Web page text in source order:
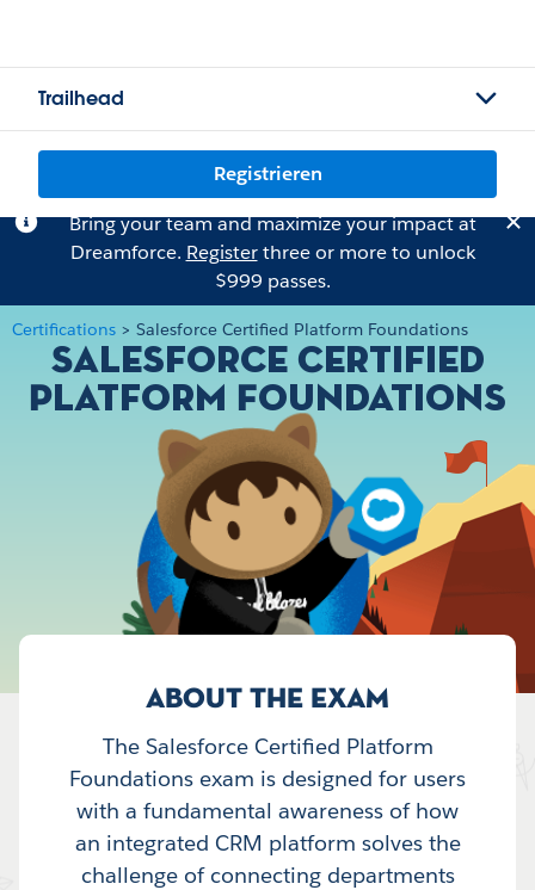
Trailhead
Registrieren
Bring your team and maximize your impact at
Dreamforce. Registerthree or more to unlock
$999 passes.
Certifications > Salesforce Certified Platform Foundations
Salesforce Certified
Platform Foundations
ABOUT THE EXAM
The Salesforce Certified Platform
Foundations exam is designed for users
with a fundamental awareness of how
an integrated CRM platform solves the
challenge of connecting departments